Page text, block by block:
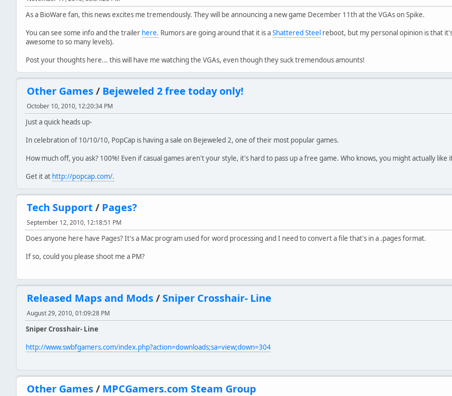
As a BioWare fan, this news excites me tremendously. They will be announcing a new game December 11th at the VGAs on Spike.
You can see some info and the trailer here. Rumors are going around that it is aShattered Steel reboot, but my personal opinion is that
awesome to so many levels).
Post your thoughts here... this will have me watching the VGAs, even though they suck tremendous amounts!
Other Games/ Bejeweled 2 free today only!
October 10, 2010, 12:20:34 PM
Just a quick heads up-
In celebration of 10/10/10, PopCap is having a sale on Bejeweled 2, one of their most popular games.
How much off, you ask? 100%! Even if casual games aren't your style, it's hard to pass up a free game. Who knows, you might actually like
Get it at http://popcap.com/.
Tech Support / Pages?
September 12, 2010, 12:18:51 PM
Does anyone here have Pages? It's a Mac program used for word processing and I need to convert a file that's in a .pages format.
If so, could you please shoot me a PM?
Released Maps and Mods/ Sniper Crosshair- Line
August 29, 2010, 01:09:28 PM
Sniper Crosshair- Line
http://www.swbfgamers.com/index.php?action=downloads;sa=view;down=304
Other Games/ MPCGamers.com Steam Group